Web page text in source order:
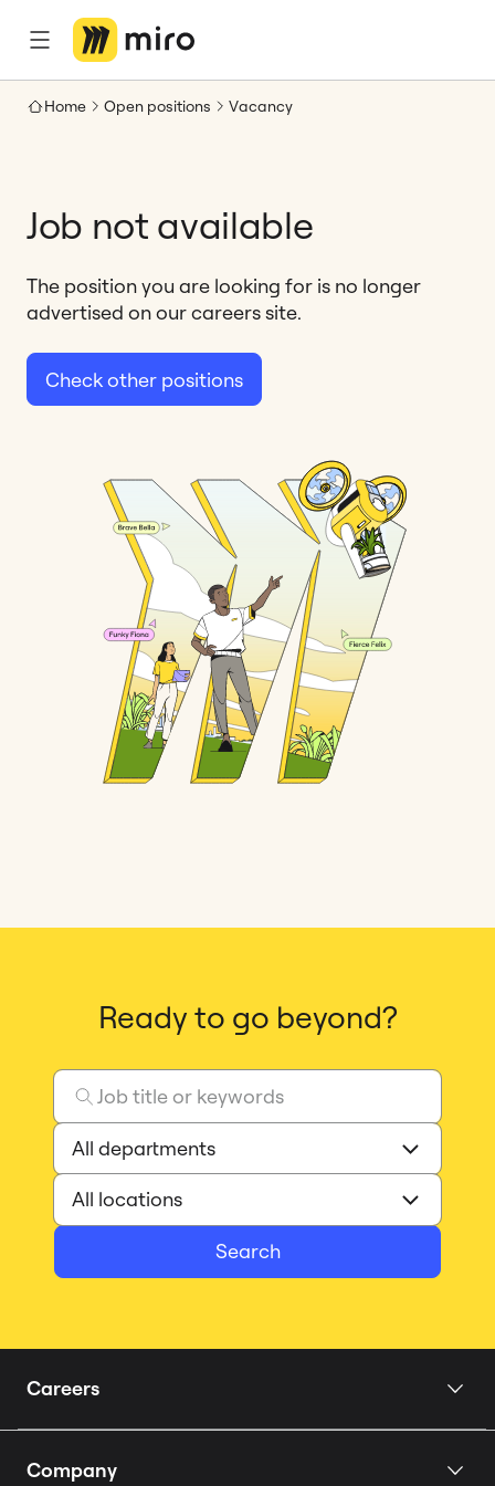
Home Open positions Vacancy
Job not available
The position you are looking for is no longer
advertised on our careers site.
Check other positions
Ready to go beyond?
Search
Careers
Company